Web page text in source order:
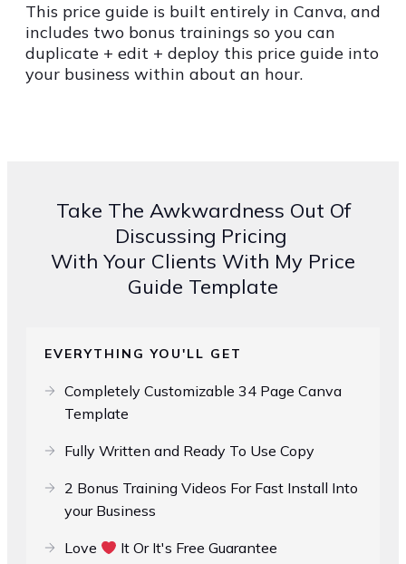
This price guide is built entirely in Canva, and
includes two bonus trainings so you can
duplicate + edit + deploy this price guide into
your business within about an hour.
Take The Awkwardness Out Of
Discussing Pricing
With Your Clients With My Price
Guide Template
EVERYTHING YOU'LL GET
Completely Customizable 34 Page Canva
Template
Fully Written and Ready To Use Copy
2 Bonus Training Videos For Fast Install Into
your Business
Love It Or It's Free Guarantee